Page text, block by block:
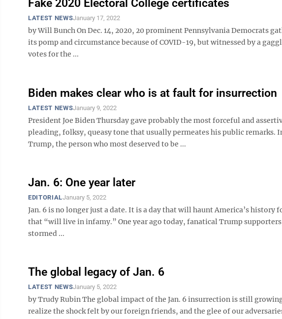
Fake 2020 Electoral College certificates
LATEST NEWSJanuary 17, 2022
by Will Bunch On Dec. 14, 2020, 20 prominent Pennsylvania Democrats
its pomp and circumstance because of COVID-19, but witnessed by a
votes for the ...
Biden makes clear who is at fault for insurrection
LATEST NEWSJanuary 9, 2022
President Joe Biden Thursday gave probably the most forceful and
pleading, folksy, queasy tone that usually permeates his public remarks.
Trump, the person who most deserved to be ...
Jan. 6: One year later
EDITORIALJanuary 5, 2022
Jan. 6 is no longer just a date. It is a day that will haunt America’s history
that “will live in infamy.” One year ago today, fanatical Trump
stormed ...
The global legacy of Jan. 6
LATEST NEWSJanuary 5, 2022
by Trudy Rubin The global impact of the Jan. 6 insurrection is still
realize the shock felt by our foreign friends, and the glee of our